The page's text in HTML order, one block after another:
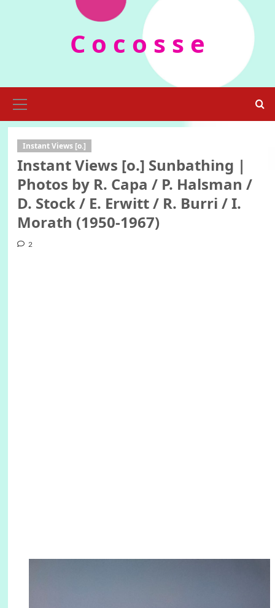
C o c o s s e
Menu
Instant Views [o.]
Instant Views [o.] Sunbathing |
Photos by R. Capa / P. Halsman /
D. Stock / E. Erwitt / R. Burri / I.
Morath (1950-1967)
2